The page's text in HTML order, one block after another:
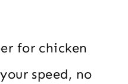
for chicken
speed, no